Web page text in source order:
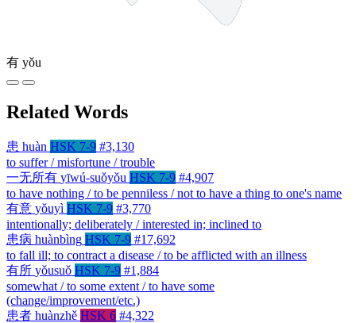
有 yǒu
Related Words
患 huàn HSK 7-9 #3,130
to suffer / misfortune / trouble
一无所有 yīwú-suǒyǒu HSK 7-9 #4,907
to have nothing / to be penniless / not to have a thing to one's name
有意 yǒuyì HSK 7-9 #3,770
intentionally; deliberately / interested in; inclined to
患病 huànbìng HSK 7-9 #17,692
to fall ill; to contract a disease / to be afflicted with an illness
有所 yǒusuǒ HSK 7-9 #1,884
somewhat / to some extent / to have some
(change/improvement/etc.)
患者 huànzhě HSK 6 #4,322